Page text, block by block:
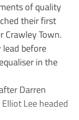
of quality
their first
Town.
lead before
in the
Darren
Lee headed